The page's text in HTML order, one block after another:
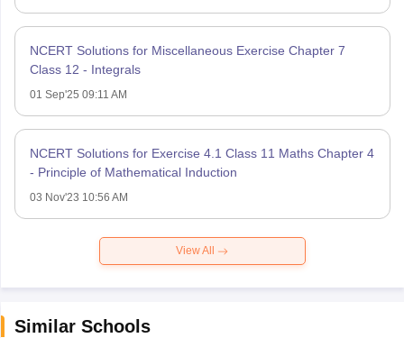
NCERT Solutions for Miscellaneous Exercise Chapter 7
Class 12 - Integrals
01 Sep'25 09:11 AM
NCERT Solutions for Exercise 4.1 Class 11 Maths Chapter 4
- Principle of Mathematical Induction
03 Nov'23 10:56 AM
View All
Similar Schools